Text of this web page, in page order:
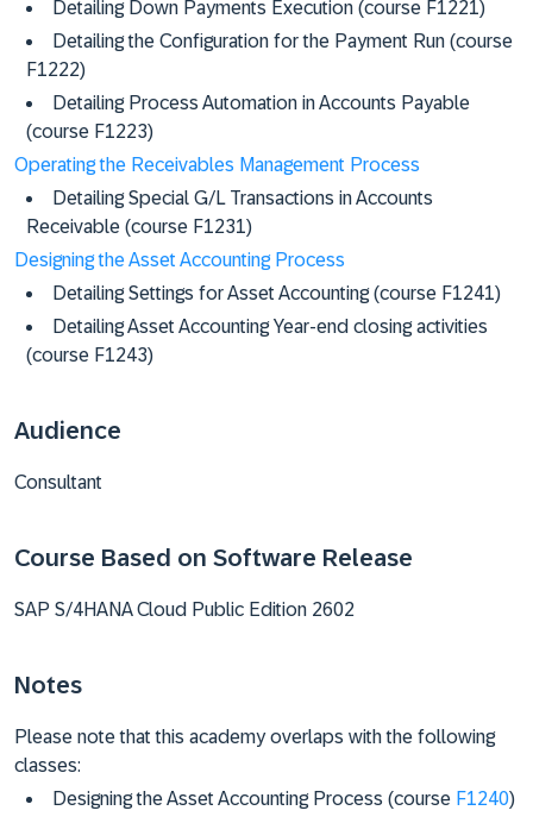
Detailing Down Payments Execution (course F1221)
Detailing the Configuration for the Payment Run (course
F1222)
Detailing Process Automation in Accounts Payable
(course F1223)
Operating the Receivables Management Process
Detailing Special G/L Transactions in Accounts
Receivable (course F1231)
Designing the Asset Accounting Process
Detailing Settings for Asset Accounting (course F1241)
Detailing Asset Accounting Year-end closing activities
(course F1243)
Audience
Consultant
Course Based on Software Release
SAP S/4HANA Cloud Public Edition 2602
Notes
Please note that this academy overlaps with the following
classes:
Designing the Asset Accounting Process (course F1240)